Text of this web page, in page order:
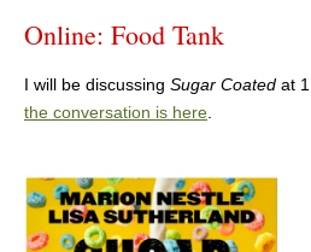
Online: Food Tank
I will be discussing Sugar Coated at
the conversation is here.